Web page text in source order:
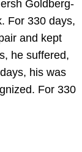
Goldberg-
For 330 days,
and kept
he suffered,
his was
For 330